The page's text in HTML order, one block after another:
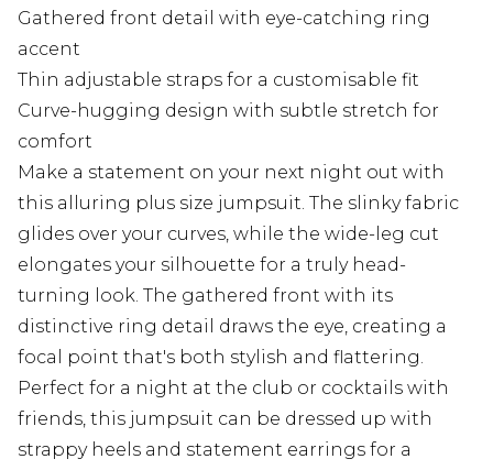
Gathered front detail with eye-catching ring
accent
Thin adjustable straps for a customisable fit
Curve-hugging design with subtle stretch for
comfort
Make a statement on your next night out with
this alluring plus size jumpsuit. The slinky fabric
glides over your curves, while the wide-leg cut
elongates your silhouette for a truly head-
turning look. The gathered front with its
distinctive ring detail draws the eye, creating a
focal point that's both stylish and flattering.
Perfect for a night at the club or cocktails with
friends, this jumpsuit can be dressed up with
strappy heels and statement earrings for a